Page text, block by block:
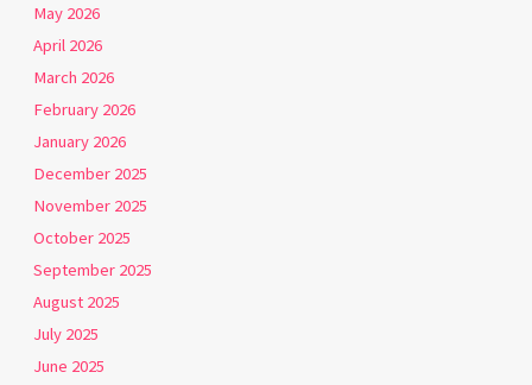
May 2026
April 2026
March 2026
February 2026
January 2026
December 2025
November 2025
October 2025
September 2025
August 2025
July 2025
June 2025